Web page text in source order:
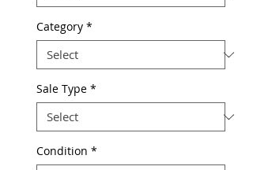
Category *
Sale Type *
Condition *